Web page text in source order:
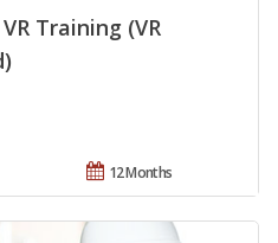
Training (VR
12 Months